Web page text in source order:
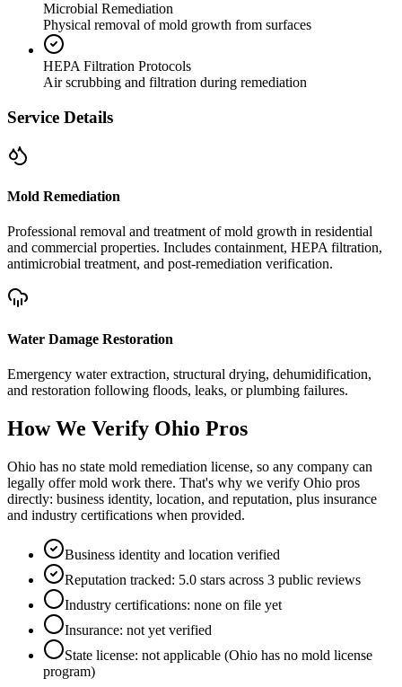
Microbial Remediation
Physical removal of mold growth from surfaces
HEPA Filtration Protocols
Air scrubbing and filtration during remediation
Service Details
Mold Remediation
Professional removal and treatment of mold growth in residential
and commercial properties. Includes containment, HEPA filtration,
antimicrobial treatment, and post-remediation verification.
Water Damage Restoration
Emergency water extraction, structural drying, dehumidification,
and restoration following floods, leaks, or plumbing failures.
How We Verify Ohio Pros
Ohio has no state mold remediation license, so any company can
legally offer mold work there. That's why we verify Ohio pros
directly: business identity, location, and reputation, plus insurance
and industry certifications when provided.
Business identity and location verified
Reputation tracked: 5.0 stars across 3 public reviews
Industry certifications: none on file yet
Insurance: not yet verified
State license: not applicable (Ohio has no mold license
program)